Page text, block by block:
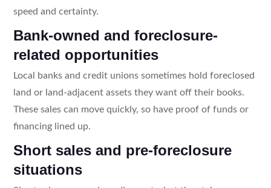
speed and certainty.
Bank-owned and foreclosure-
related opportunities
Local banks and credit unions sometimes hold foreclosed
land or land-adjacent assets they want off their books.
These sales can move quickly, so have proof of funds or
financing lined up.
Short sales and pre-foreclosure
situations